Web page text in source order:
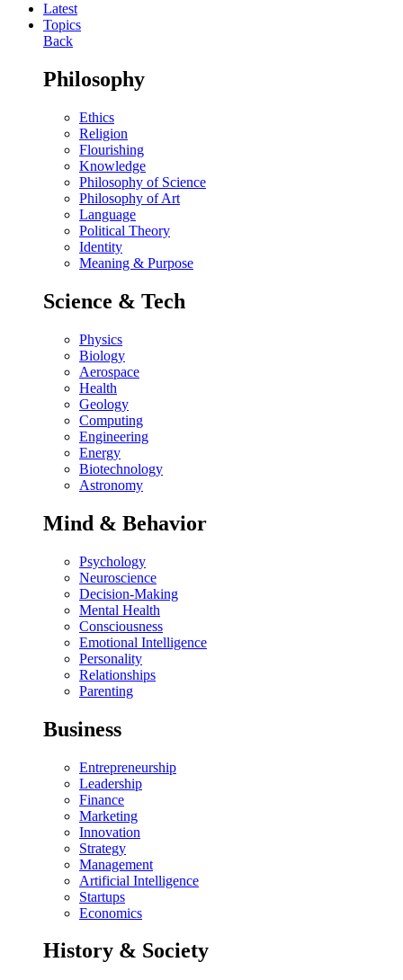
Latest
Topics
Back
Philosophy
Ethics
Religion
Flourishing
Knowledge
Philosophy of Science
Philosophy of Art
Language
Political Theory
Identity
Meaning & Purpose
Science & Tech
Physics
Biology
Aerospace
Health
Geology
Computing
Engineering
Energy
Biotechnology
Astronomy
Mind & Behavior
Psychology
Neuroscience
Decision-Making
Mental Health
Consciousness
Emotional Intelligence
Personality
Relationships
Parenting
Business
Entrepreneurship
Leadership
Finance
Marketing
Innovation
Strategy
Management
Artificial Intelligence
Startups
Economics
History & Society